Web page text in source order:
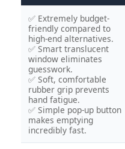
✅ Extremely budget-
friendly compared to
high-end alternatives.
✅ Smart translucent
window eliminates
guesswork.
✅ Soft, comfortable
rubber grip prevents
hand fatigue.
✅ Simple pop-up button
makes emptying
incredibly fast.